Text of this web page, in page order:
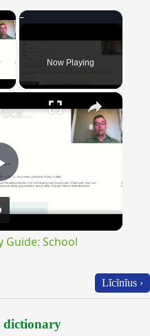
×
Now Playing
×
"BonPatron" Vocabulary Guide: School
Guide: School
Lĭcĭnĭus ›
dictionary